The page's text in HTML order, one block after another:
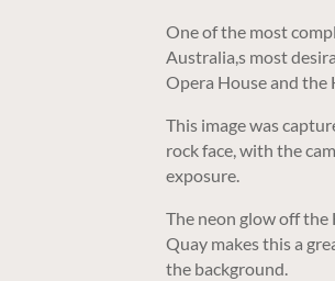
One of the most
Australia,s most
Opera House and the
This image was
rock face, with the
exposure.
The neon glow off
Quay makes this a
the background.